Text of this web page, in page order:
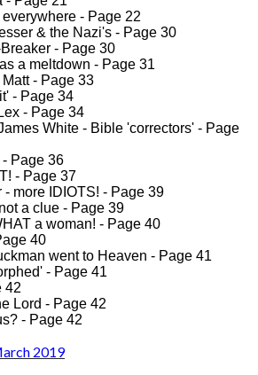
- Page 22
& the Nazi's - Page 30
- Page 30
a meltdown - Page 31
- Page 33
- Page 34
- Page 34
White - Bible 'correctors' - Page
Page 36
- Page 37
- more IDIOTS! - Page 39
a clue - Page 39
a woman! - Page 40
40
went to Heaven - Page 41
- Page 41
42
Lord - Page 42
- Page 42
2019